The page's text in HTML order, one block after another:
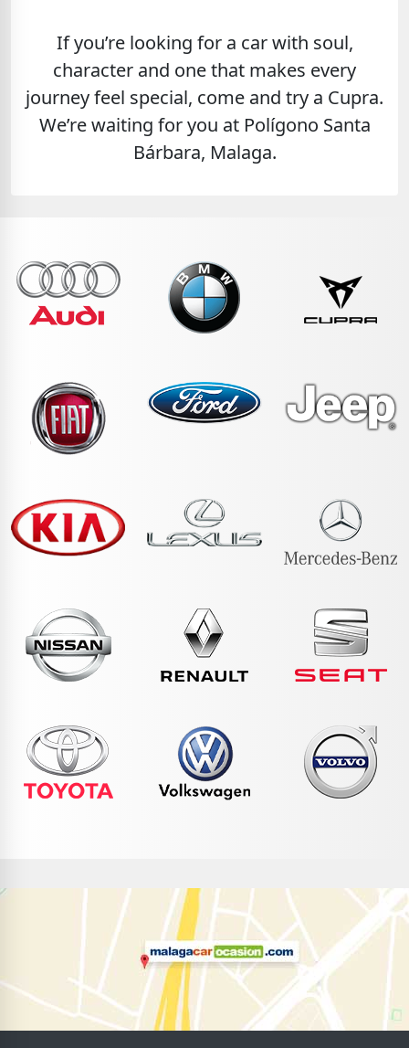
If you’re looking for a car with soul,
character and one that makes every
journey feel special, come and try a Cupra.
We’re waiting for you at Polígono Santa
Bárbara, Malaga.